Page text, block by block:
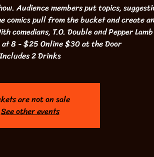
Audience members put topics,
comics pull from the bucket and create
comedians, T.O. Double and Pepper Lamb
at 8 - $25 Online $30 at the Door
2 Drinks
are not on sale
See other events